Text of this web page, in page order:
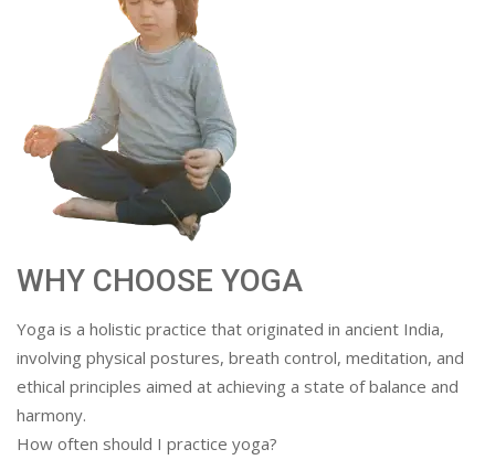
WHY CHOOSE YOGA
Yoga is a holistic practice that originated in ancient India,
involving physical postures, breath control, meditation, and
ethical principles aimed at achieving a state of balance and
harmony.
How often should I practice yoga?